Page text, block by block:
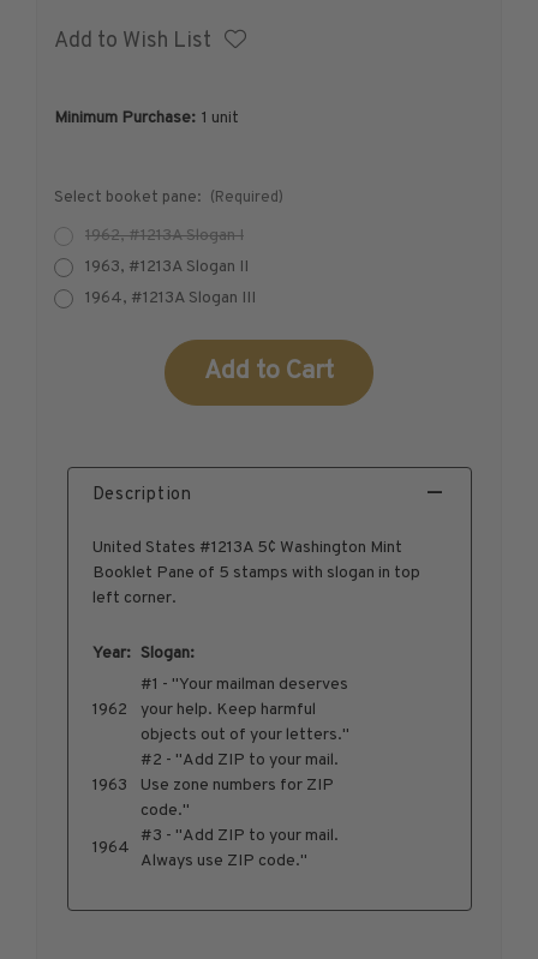
1990-2009
U.S. Mint Stamps by Year
1980-1999
U.S. Plate Blocks by Year
U.S. Plate Blocks by Year
1900-1939
1960-1969
1980-1989
1990-1999
2010-2019
2020-Current
U.S. Mint Sheets by Year
U.S. Mint Sheets by Year
Pre-1940
1940-1959
1960-1979
Add to Wish List
Minimum Purchase: 1 unit
Select booket pane: (Required)
1962, #1213A Slogan I
1963, #1213A Slogan II
1964, #1213A Slogan III
Description
United States #1213A 5¢ Washington Mint
Booklet Pane of 5 stamps with slogan in top
left corner.
Year: Slogan:
1962
#1 - "Your mailman deserves
your help. Keep harmful
objects out of your letters."
1963
#2 - "Add ZIP to your mail.
Use zone numbers for ZIP
code."
1964
#3 - "Add ZIP to your mail.
Always use ZIP code."